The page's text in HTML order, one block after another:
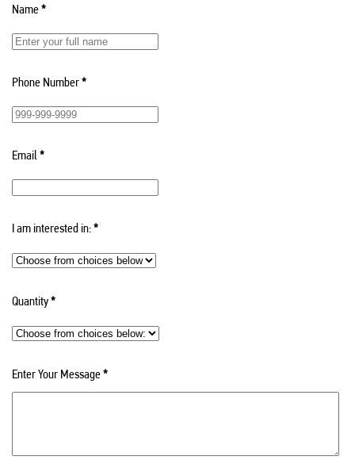
Name*
Phone Number*
Email *
I am interested in:*
Quantity*
Enter Your Message*